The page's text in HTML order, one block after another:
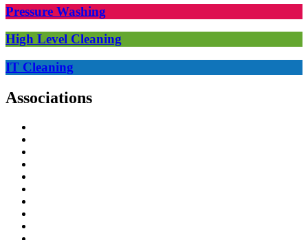
Pressure Washing
High Level Cleaning
IT Cleaning
Associations